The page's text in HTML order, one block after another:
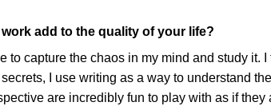
add to the quality of your life?
to capture the chaos in my mind and study it.
secrets, I use writing as a way to understand
are incredibly fun to play with as if